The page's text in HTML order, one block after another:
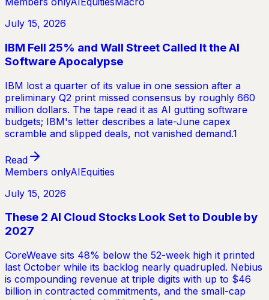
July 15, 2026
IBM Fell 25% and Wall Street Called It the AI
Software Apocalypse
IBM lost a quarter of its value in one session after a
preliminary Q2 print missed consensus by roughly 660
million dollars. The tape read it as AI gutting software
budgets; IBM's letter describes a late-June capex
scramble and slipped deals, not vanished demand.1
Read
Members onlyAIEquities
July 15, 2026
These 2 AI Cloud Stocks Look Set to Double by
2027
CoreWeave sits 48% below the 52-week high it printed
last October while its backlog nearly quadrupled. Nebius
is compounding revenue at triple digits with up to $46
billion in contracted commitments, and the small-cap